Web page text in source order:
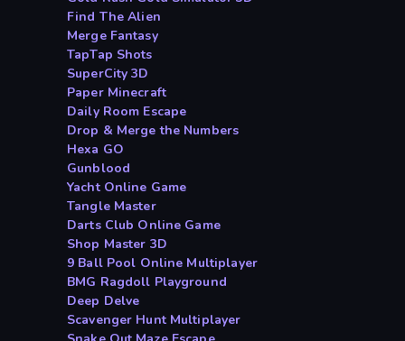
Find The Alien
Merge Fantasy
TapTap Shots
SuperCity 3D
Paper Minecraft
Daily Room Escape
Drop & Merge the Numbers
Hexa GO
Gunblood
Yacht Online Game
Tangle Master
Darts Club Online Game
Shop Master 3D
9 Ball Pool Online Multiplayer
BMG Ragdoll Playground
Deep Delve
Scavenger Hunt Multiplayer